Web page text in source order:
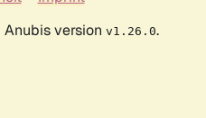
version v1.26.0.